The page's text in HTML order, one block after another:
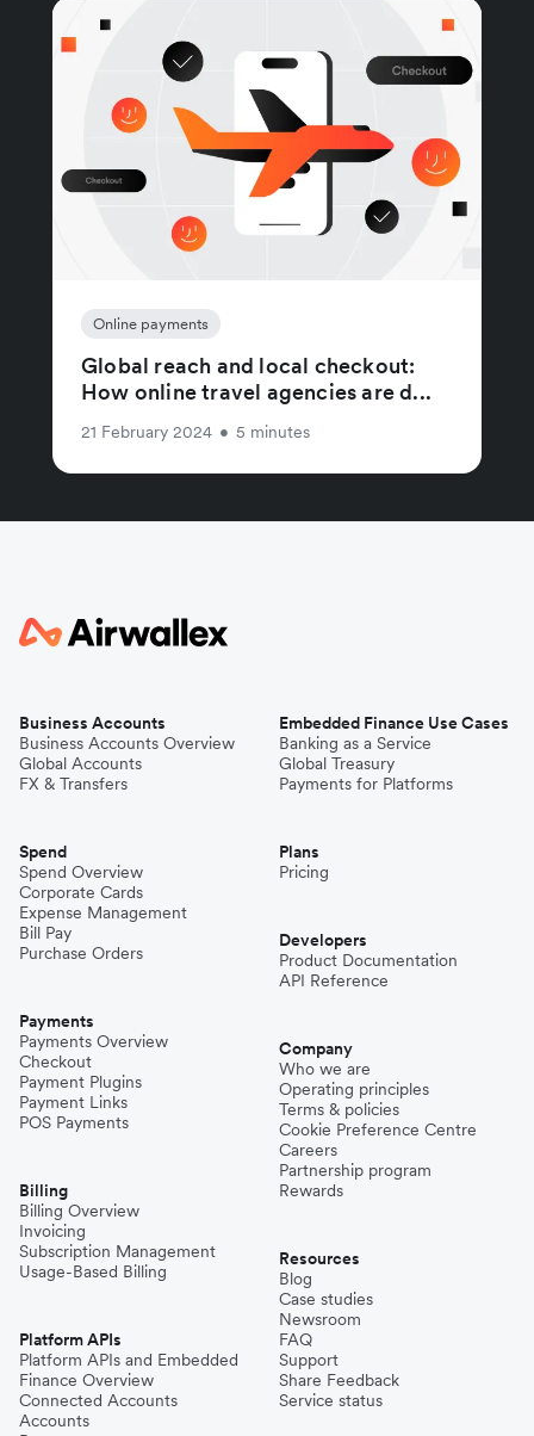
Online payments
Global reach and local checkout:
How online travel agencies are d...
21 February 2024 • 5 minutes
Business Accounts
Business Accounts Overview
Global Accounts
FX & Transfers
Spend
Spend Overview
Corporate Cards
Expense Management
Bill Pay
Purchase Orders
Payments
Payments Overview
Checkout
Payment Plugins
Payment Links
POS Payments
Billing
Billing Overview
Invoicing
Subscription Management
Usage-Based Billing
Platform APIs
Platform APIs and Embedded
Finance Overview
Connected Accounts
Accounts
Embedded Finance Use Cases
Banking as a Service
Global Treasury
Payments for Platforms
Plans
Pricing
Developers
Product Documentation
API Reference
Company
Who we are
Operating principles
Terms & policies
Cookie Preference Centre
Careers
Partnership program
Rewards
Resources
Blog
Case studies
Newsroom
FAQ
Support
Share Feedback
Service status